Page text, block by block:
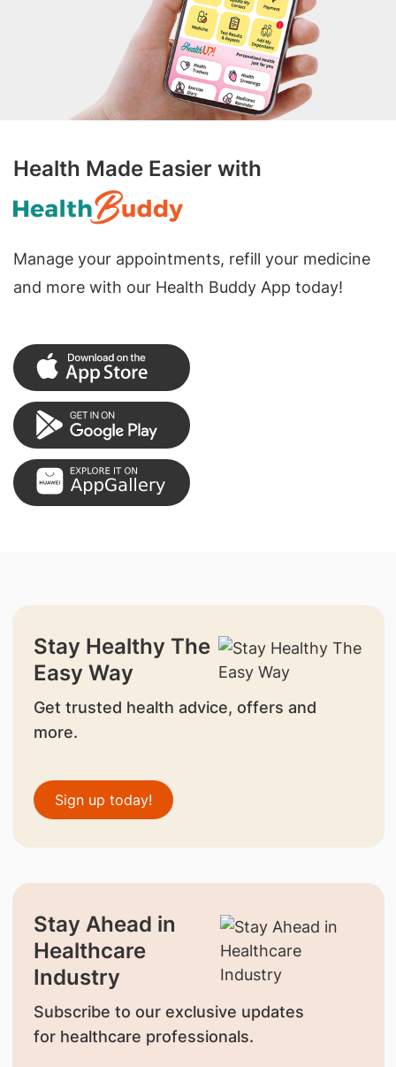
Health Made Easier with
Manage your appointments, refill your medicine
and more with our Health Buddy App today!
Stay Healthy The
Easy Way
Get trusted health advice, offers and
more.
Sign up today!
Stay Ahead in
Healthcare
Industry
Subscribe to our exclusive updates
for healthcare professionals.